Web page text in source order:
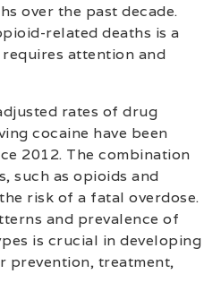
over the past decade.
related deaths is a
attention and
rates of drug
cocaine have been
2012. The combination
such as opioids and
risk of a fatal overdose.
and prevalence of
is crucial in developing
prevention, treatment,